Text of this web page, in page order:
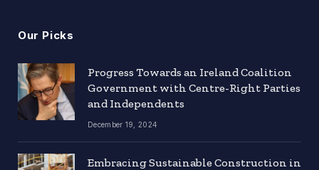
Our Picks
Progress Towards an Ireland Coalition
Government with Centre-Right Parties
and Independents
December 19, 2024
Embracing Sustainable Construction in